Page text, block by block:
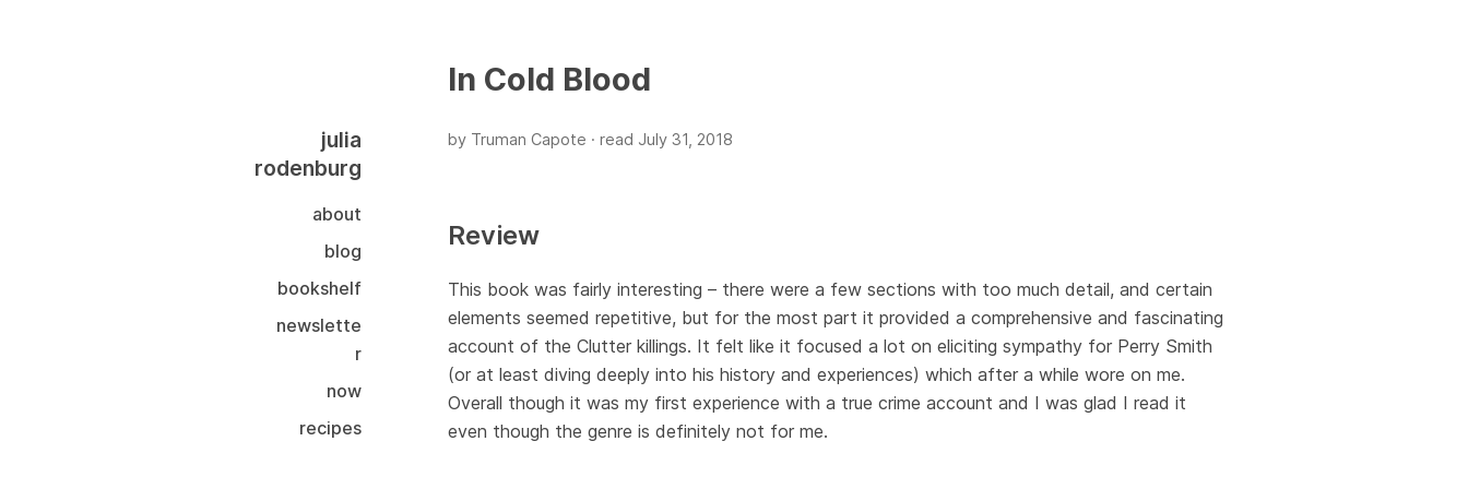
julia
rodenburg
about
blog
bookshelf
newslette
r
now
recipes
In Cold Blood
by Truman Capote · read July 31, 2018
Review
This book was fairly interesting – there were a few sections with too much detail, and certain
elements seemed repetitive, but for the most part it provided a comprehensive and fascinating
account of the Clutter killings. It felt like it focused a lot on eliciting sympathy for Perry Smith
(or at least diving deeply into his history and experiences) which after a while wore on me.
Overall though it was my first experience with a true crime account and I was glad I read it
even though the genre is definitely not for me.